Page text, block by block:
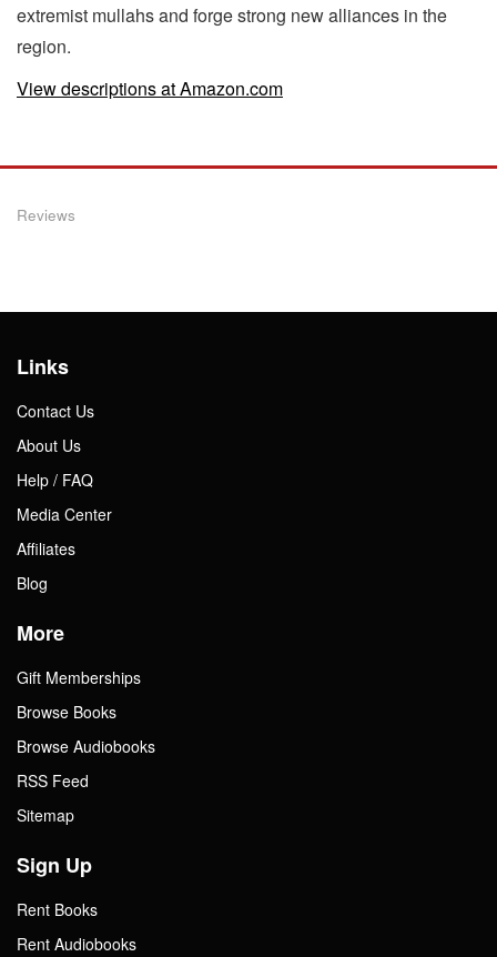
extremist mullahs and forge strong new alliances in the
region.
View descriptions at Amazon.com
Reviews
Links
Contact Us
About Us
Help / FAQ
Media Center
Affiliates
Blog
More
Gift Memberships
Browse Books
Browse Audiobooks
RSS Feed
Sitemap
Sign Up
Rent Books
Rent Audiobooks